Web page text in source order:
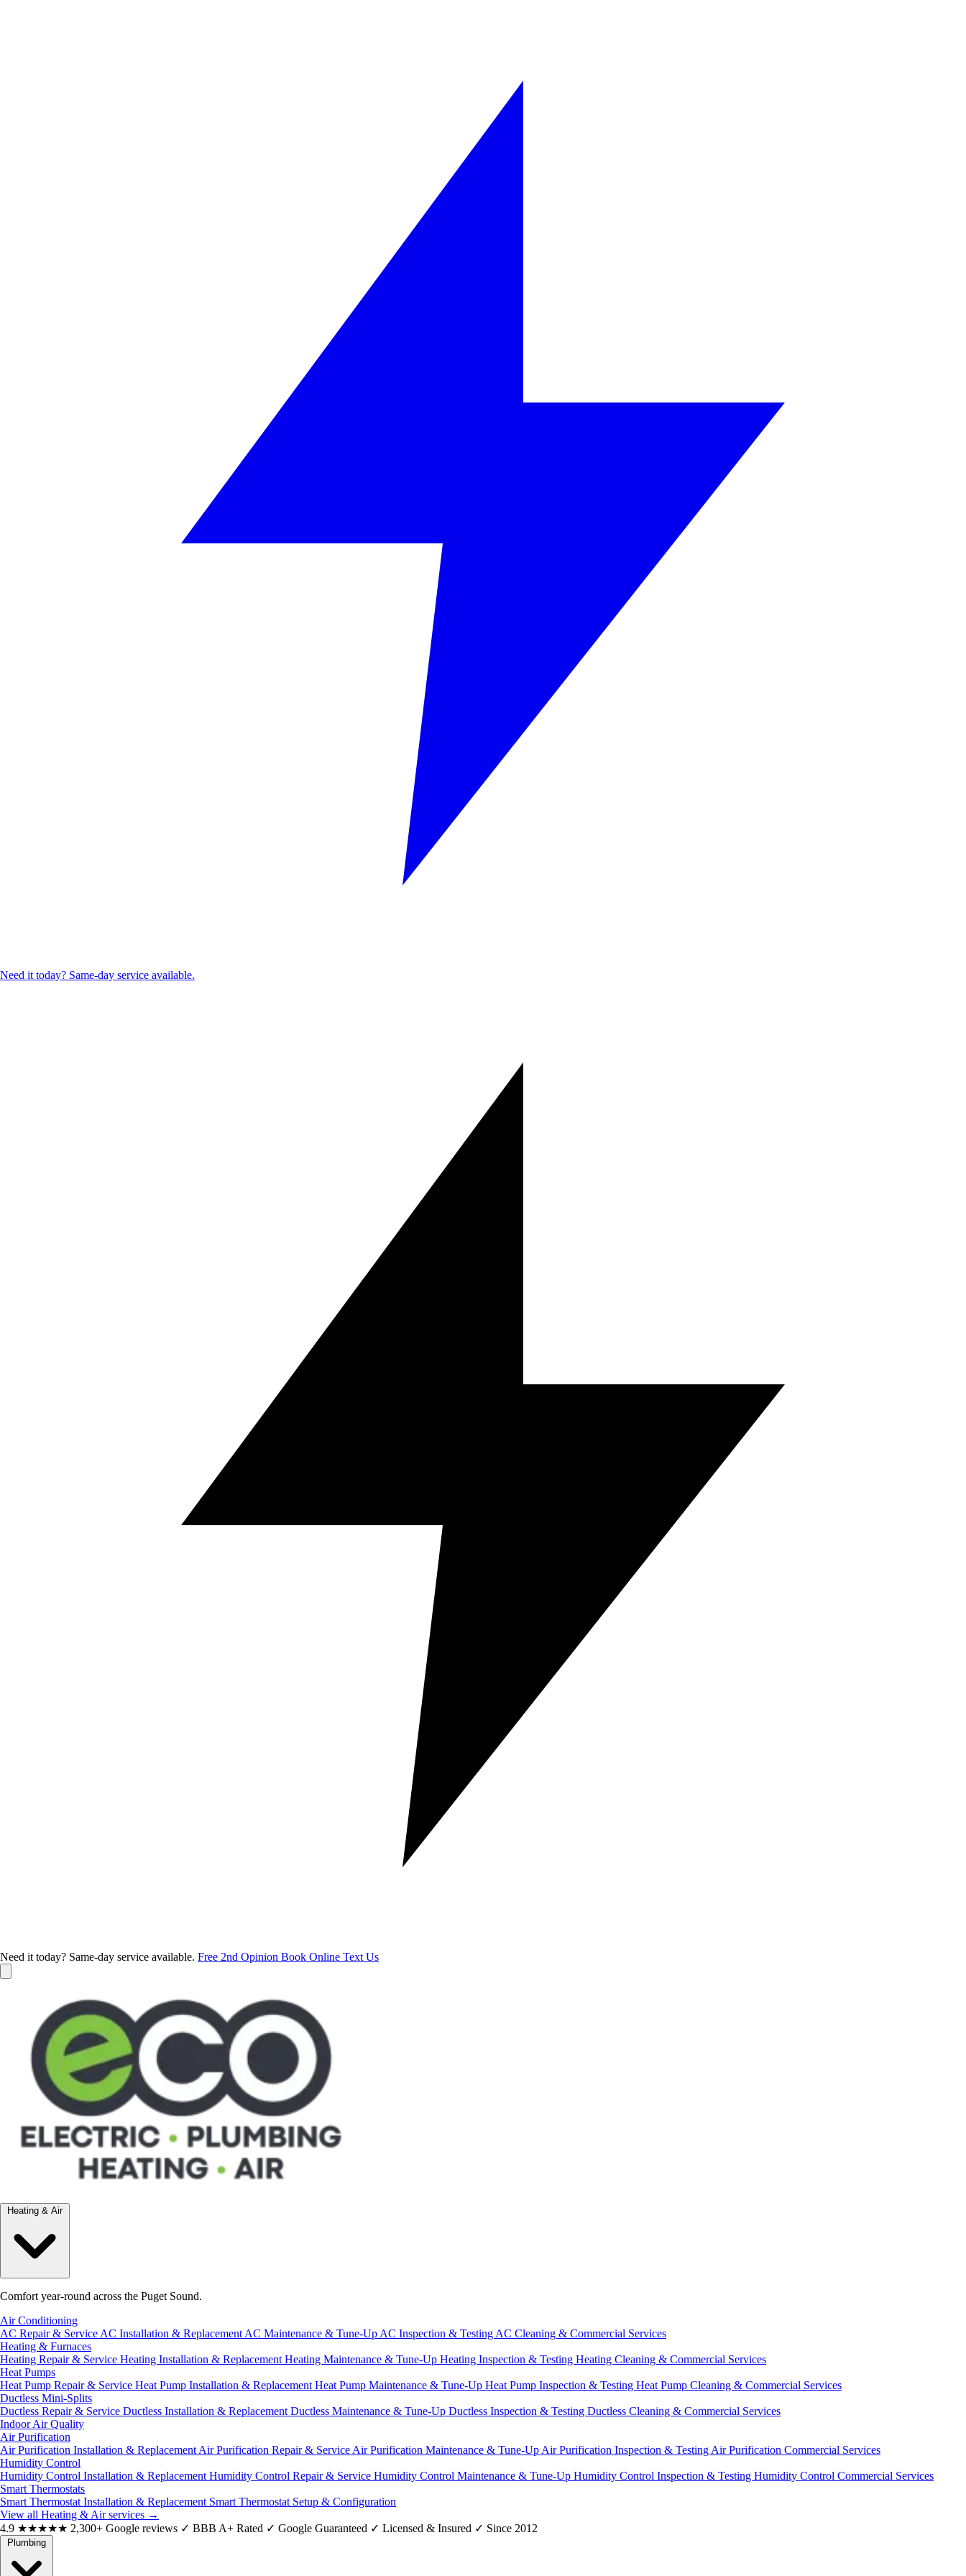
Need it today? Same-day service available.
Need it today? Same-day service available. Free 2nd Opinion Book Online Text Us
Heating & Air
Comfort year-round across the Puget Sound.
Air Conditioning
AC Repair & Service AC Installation & Replacement AC Maintenance & Tune-Up AC Inspection & Testing AC Cleaning & Commercial Services
Heating & Furnaces
Heating Repair & Service Heating Installation & Replacement Heating Maintenance & Tune-Up Heating Inspection & Testing Heating Cleaning & Commercial Services
Heat Pumps
Heat Pump Repair & Service Heat Pump Installation & Replacement Heat Pump Maintenance & Tune-Up Heat Pump Inspection & Testing Heat Pump Cleaning & Commercial Services
Ductless Mini-Splits
Ductless Repair & Service Ductless Installation & Replacement Ductless Maintenance & Tune-Up Ductless Inspection & Testing Ductless Cleaning & Commercial Services
Indoor Air Quality
Air Purification
Air Purification Installation & Replacement Air Purification Repair & Service Air Purification Maintenance & Tune-Up Air Purification Inspection & Testing Air Purification Commercial Services
Humidity Control
Humidity Control Installation & Replacement Humidity Control Repair & Service Humidity Control Maintenance & Tune-Up Humidity Control Inspection & Testing Humidity Control Commercial Services
Smart Thermostats
Smart Thermostat Installation & Replacement Smart Thermostat Setup & Configuration
View all Heating & Air services →
4.9 ★★★★★ 2,300+ Google reviews ✓ BBB A+ Rated ✓ Google Guaranteed ✓ Licensed & Insured ✓ Since 2012